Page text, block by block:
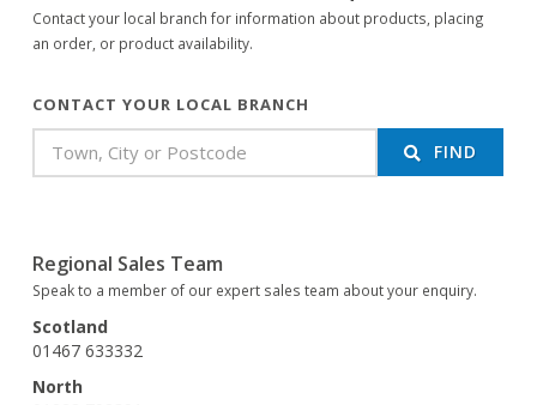
Contact your local branch for information about products, placing
an order, or product availability.
CONTACT YOUR LOCAL BRANCH
FIND
Regional Sales Team
Speak to a member of our expert sales team about your enquiry.
Scotland
01467 633332
North